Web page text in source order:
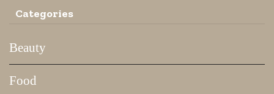
Categories
Beauty
Food